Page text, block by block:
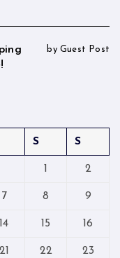
by Guest Post
S S
1 2
7 8 9
14 15 16
21 22 23